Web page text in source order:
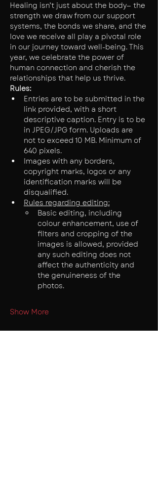
Healing isn’t just about the body— the
strength we draw from our support
systems, the bonds we share, and the
love we receive all play a pivotal role
in our journey toward well-being. This
year, we celebrate the power of
human connection and cherish the
relationships that help us thrive.
Rules:
Entries are to be submitted in the
link provided, with a short
descriptive caption. Entry is to be
in JPEG/JPG form. Uploads are
not to exceed 10 MB. Minimum of
640 pixels.
Images with any borders,
copyright marks, logos or any
identification marks will be
disqualified.
Rules regarding editing:
Basic editing, including
colour enhancement, use of
filters and cropping of the
images is allowed, provided
any such editing does not
affect the authenticity and
the genuineness of the
photos.
Show More